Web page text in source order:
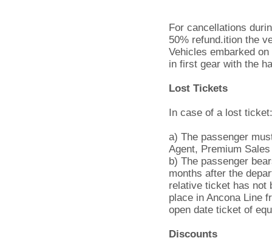
For cancellations
50% refund.ition the
Vehicles embarked
in first gear with the
Lost Tickets
In case of a lost ticket:
a) The passenger
Agent, Premium
b) The passenger
months after the
relative ticket has not
place in Ancona Line
open date ticket of
Discounts